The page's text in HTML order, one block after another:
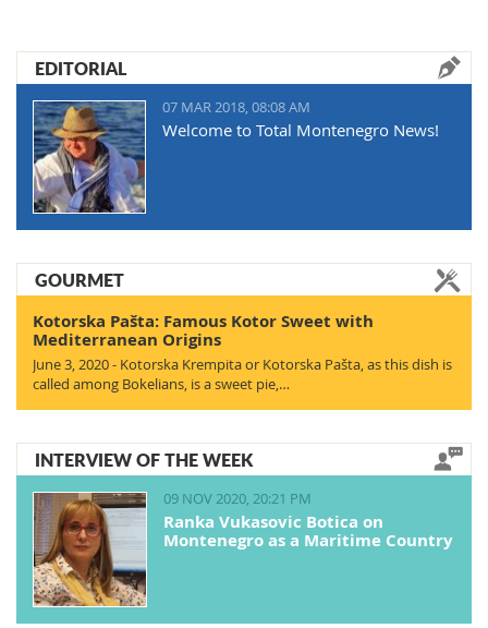
EDITORIAL
07 MAR 2018, 08:08 AM
Welcome to Total Montenegro News!
GOURMET
Kotorska Pašta: Famous Kotor Sweet with
Mediterranean Origins
June 3, 2020 - Kotorska Krempita or Kotorska Pašta, as this dish is
called among Bokelians, is a sweet pie,…
INTERVIEW OF THE WEEK
09 NOV 2020, 20:21 PM
Ranka Vukasovic Botica on
Montenegro as a Maritime Country